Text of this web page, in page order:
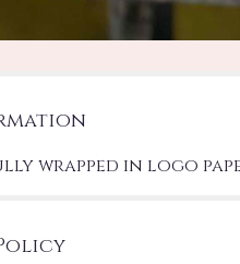
wrapped in logo